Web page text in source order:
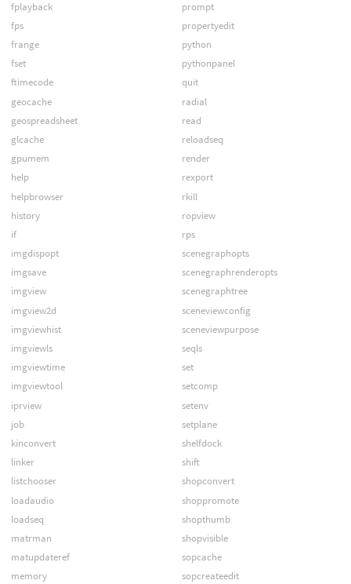
fplayback
fps
frange
fset
ftimecode
geocache
geospreadsheet
glcache
gpumem
help
helpbrowser
history
if
imgdispopt
imgsave
imgview
imgview2d
imgviewhist
imgviewls
imgviewtime
imgviewtool
iprview
job
kinconvert
linker
listchooser
loadaudio
loadseq
matrman
matupdateref
memory
prompt
propertyedit
python
pythonpanel
quit
radial
read
reloadseq
render
rexport
rkill
ropview
rps
scenegraphopts
scenegraphrenderopts
scenegraphtree
sceneviewconfig
sceneviewpurpose
seqls
set
setcomp
setenv
setplane
shelfdock
shift
shopconvert
shoppromote
shopthumb
shopvisible
sopcache
sopcreateedit